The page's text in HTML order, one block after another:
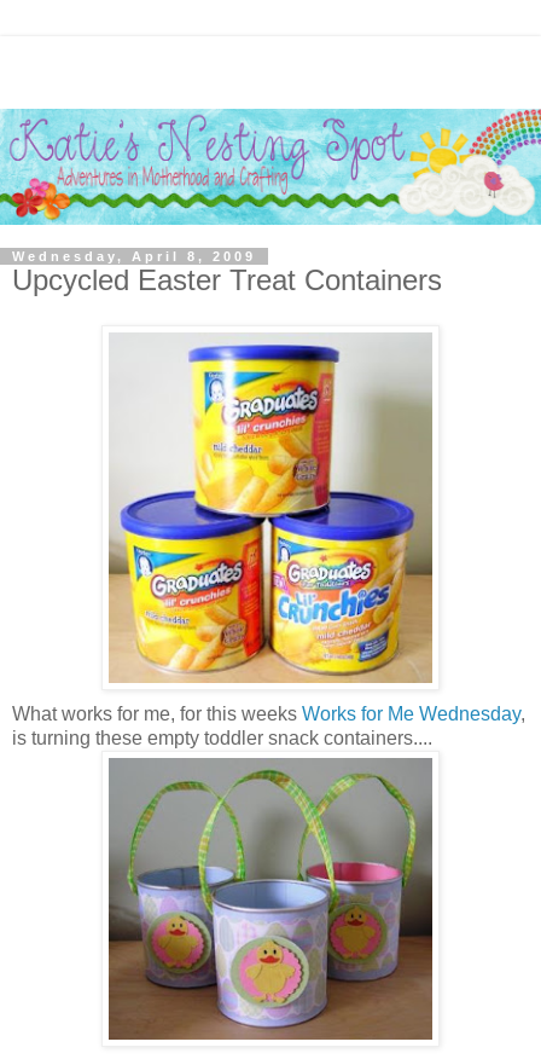
Wednesday, April 8, 2009
Upcycled Easter Treat Containers
What works for me, for this weeks Works for Me Wednesday,
is turning these empty toddler snack containers....